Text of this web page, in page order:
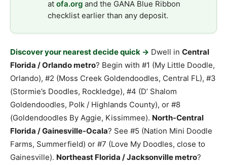
at ofa.org and the GANA Blue Ribbon
checklist earlier than any deposit.
Discover your nearest decide quick → Dwell in Central
Florida / Orlando metro? Begin with #1 (My Little Doodle,
Orlando), #2 (Moss Creek Goldendoodles, Central FL), #3
(Stormie’s Doodles, Rockledge), #4 (D’ Shalom
Goldendoodles, Polk / Highlands County), or #8
(Goldendoodles By Aggie, Kissimmee). North-Central
Florida / Gainesville-Ocala? See #5 (Nation Mini Doodle
Farms, Summerfield) or #7 (Love My Doodles, close to
Gainesville). Northeast Florida / Jacksonville metro?